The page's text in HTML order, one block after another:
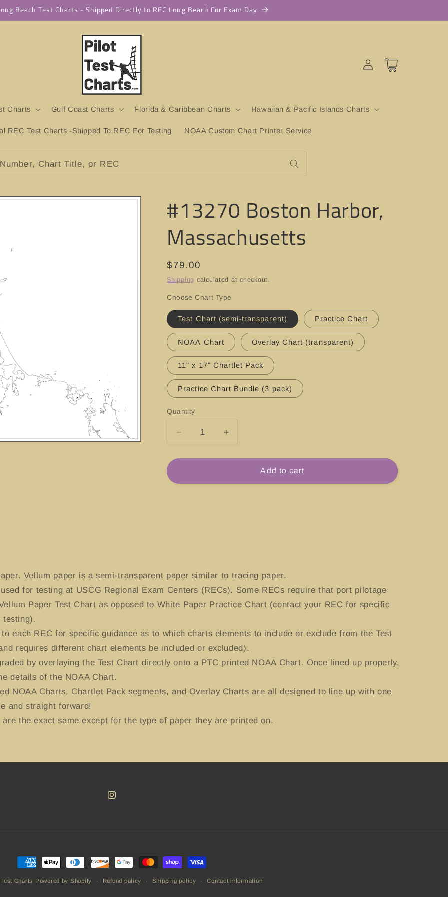
Beach Test Charts - Shipped Directly to REC Long Beach For Exam Day
Charts Gulf Coast Charts Florida & Caribbean Charts Hawaiian & Pacific Islands Charts
REC Test Charts -Shipped To REC For Testing NOAA Custom Chart Printer Service
Log
in
Cart
Chart Title, or REC
#13270 Boston Harbor,
Massachusetts
Regular
price
$79.00
Shipping calculated at checkout.
Choose Chart Type
Test Chart (semi-transparent) Practice Chart
NOAA Chart Overlay Chart (transparent)
11" x 17" Chartlet Pack
Practice Chart Bundle (3 pack)
Quantity
Decrease
quantity
for
Boston
Increase
quantity
for
Boston
Add to cart
Vellum paper is a semi-transparent paper similar to tracing paper.
for testing at USCG Regional Exam Centers (RECs). Some RECs require that port pilotage
Paper Test Chart as opposed to White Paper Practice Chart (contact your REC for specific
testing).
each REC for specific guidance as to which charts elements to include or exclude from the Test
requires different chart elements be included or excluded).
by overlaying the Test Chart directly onto a PTC printed NOAA Chart. Once lined up properly,
details of the NOAA Chart.
NOAA Charts, Chartlet Pack segments, and Overlay Charts are all designed to line up with one
and straight forward!
the exact same except for the type of paper they are printed on.
Instagram
Payment
methods
Charts Powered by Shopify Refund policy Shipping policy Contact information